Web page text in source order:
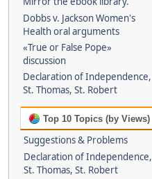
Dobbs v. Jackson Women's
Health oral arguments
«True or False Pope»
discussion
Declaration of Independence,
St. Thomas, St. Robert
Top 10 Topics (by Views)
Suggestions & Problems
Declaration of Independence,
St. Thomas, St. Robert